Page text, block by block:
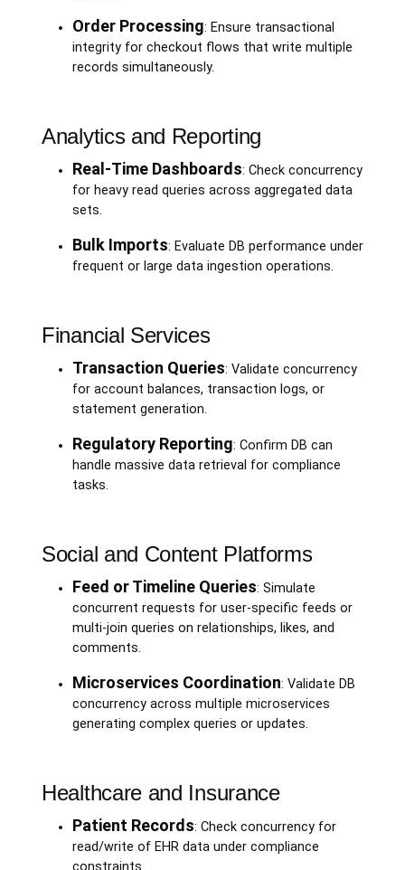
Order Processing: Ensure transactional
integrity for checkout flows that write multiple
records simultaneously.
Analytics and Reporting
Real-Time Dashboards: Check concurrency
for heavy read queries across aggregated data
sets.
Bulk Imports: Evaluate DB performance under
frequent or large data ingestion operations.
Financial Services
Transaction Queries: Validate concurrency
for account balances, transaction logs, or
statement generation.
Regulatory Reporting: Confirm DB can
handle massive data retrieval for compliance
tasks.
Social and Content Platforms
Feed or Timeline Queries: Simulate
concurrent requests for user-specific feeds or
multi-join queries on relationships, likes, and
comments.
Microservices Coordination: Validate DB
concurrency across multiple microservices
generating complex queries or updates.
Healthcare and Insurance
Patient Records: Check concurrency for
read/write of EHR data under compliance
constraints.